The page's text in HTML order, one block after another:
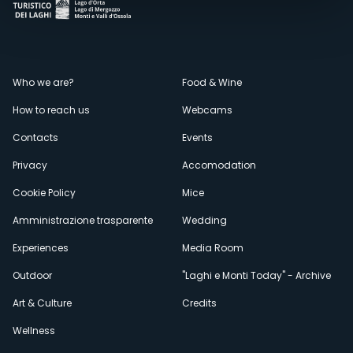
Menù
secondario
Who we are?
How to reach us
Contacts
Privacy
Cookie Policy
Amministrazione trasparente
Experiences
Outdoor
Art & Culture
Wellness
Food & Wine
Webcams
Events
Accomodation
Mice
Wedding
Media Room
"Laghi e Monti Today" - Archive
Credits